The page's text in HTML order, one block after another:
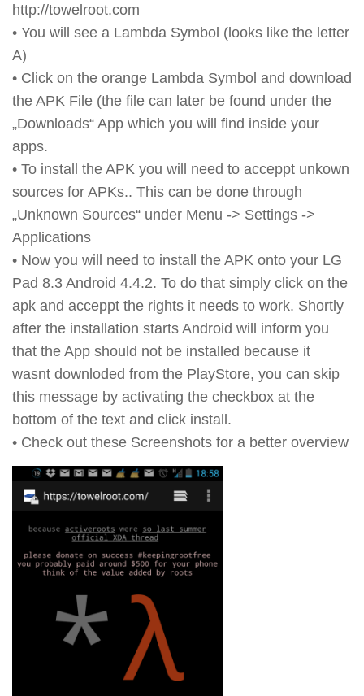
http://towelroot.com
• You will see a Lambda Symbol (looks like the letter
A)
• Click on the orange Lambda Symbol and download
the APK File (the file can later be found under the
„Downloads“ App which you will find inside your
apps.
• To install the APK you will need to acceppt unkown
sources for APKs.. This can be done through
„Unknown Sources“ under Menu -> Settings ->
Applications
• Now you will need to install the APK onto your LG
Pad 8.3 Android 4.4.2. To do that simply click on the
apk and acceppt the rights it needs to work. Shortly
after the installation starts Android will inform you
that the App should not be installed because it
wasnt downloded from the PlayStore, you can skip
this message by activating the checkbox at the
bottom of the text and click install.
• Check out these Screenshots for a better overview